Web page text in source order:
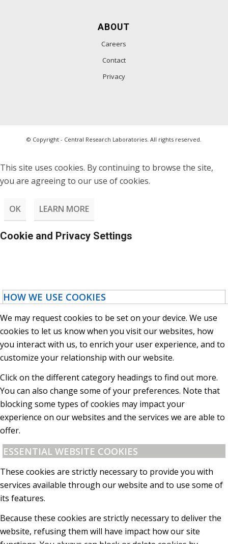
ABOUT
Careers
Contact
Privacy
© Copyright - Central Research Laboratories. All rights reserved.
This site uses cookies. By continuing to browse the site,
you are agreeing to our use of cookies.
OK LEARN MORE
Cookie and Privacy Settings
HOW WE USE COOKIES
We may request cookies to be set on your device. We use
cookies to let us know when you visit our websites, how
you interact with us, to enrich your user experience, and to
customize your relationship with our website.
Click on the different category headings to find out more.
You can also change some of your preferences. Note that
blocking some types of cookies may impact your
experience on our websites and the services we are able to
offer.
ESSENTIAL WEBSITE COOKIES
These cookies are strictly necessary to provide you with
services available through our website and to use some of
its features.
Because these cookies are strictly necessary to deliver the
website, refusing them will have impact how our site